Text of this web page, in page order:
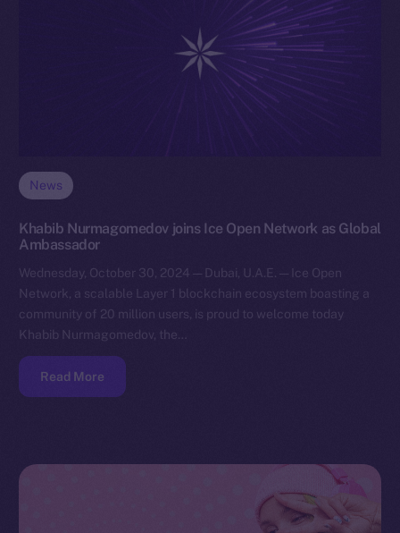
News
Khabib Nurmagomedov joins Ice Open Network as Global
Ambassador
Wednesday, October 30, 2024 — Dubai, U.A.E. — Ice Open
Network, a scalable Layer 1 blockchain ecosystem boasting a
community of 20 million users, is proud to welcome today
Khabib Nurmagomedov, the…
Read More